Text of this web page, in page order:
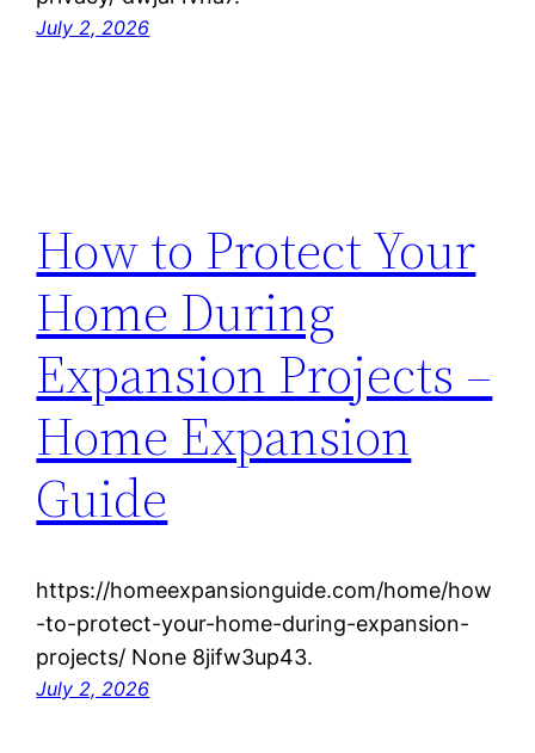
July 2, 2026
How to Protect Your
Home During
Expansion Projects –
Home Expansion
Guide
https://homeexpansionguide.com/home/how
-to-protect-your-home-during-expansion-
projects/ None 8jifw3up43.
July 2, 2026